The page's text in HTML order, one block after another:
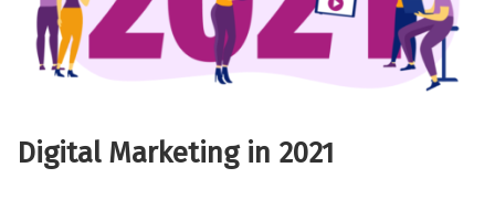
Digital Marketing in 2021